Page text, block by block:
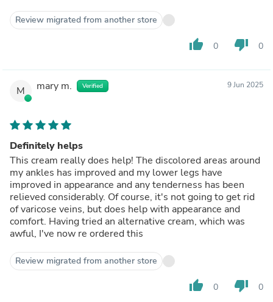
Review migrated from another store
thumb_up 0 thumb_down 0
M mary m. Verified 9 Jun 2025
Definitely helps
This cream really does help! The discolored areas around
my ankles has improved and my lower legs have
improved in appearance and any tenderness has been
relieved considerably. Of course, it's not going to get rid
of varicose veins, but does help with appearance and
comfort. Having tried an alternative cream, which was
awful, I've now re ordered this
Review migrated from another store
thumb_up 0 thumb_down 0